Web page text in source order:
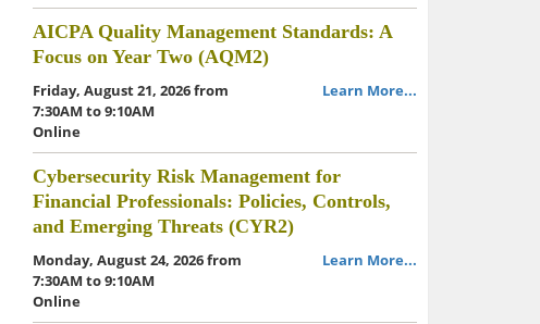
AICPA Quality Management Standards: A
Focus on Year Two (AQM2)
Friday, August 21, 2026 from
7:30AM to 9:10AM
Online
Learn More...
Cybersecurity Risk Management for
Financial Professionals: Policies, Controls,
and Emerging Threats (CYR2)
Monday, August 24, 2026 from
7:30AM to 9:10AM
Online
Learn More...